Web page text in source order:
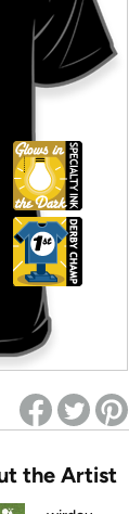
take effect
the Artist